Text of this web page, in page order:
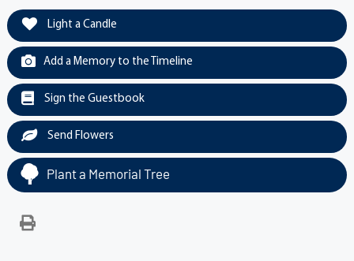
Light a Candle
Add a Memory to the Timeline
Sign the Guestbook
Send Flowers
Plant a Memorial Tree